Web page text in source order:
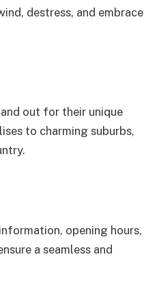
destress, and embrace
out for their unique
to charming suburbs,
opening hours,
a seamless and